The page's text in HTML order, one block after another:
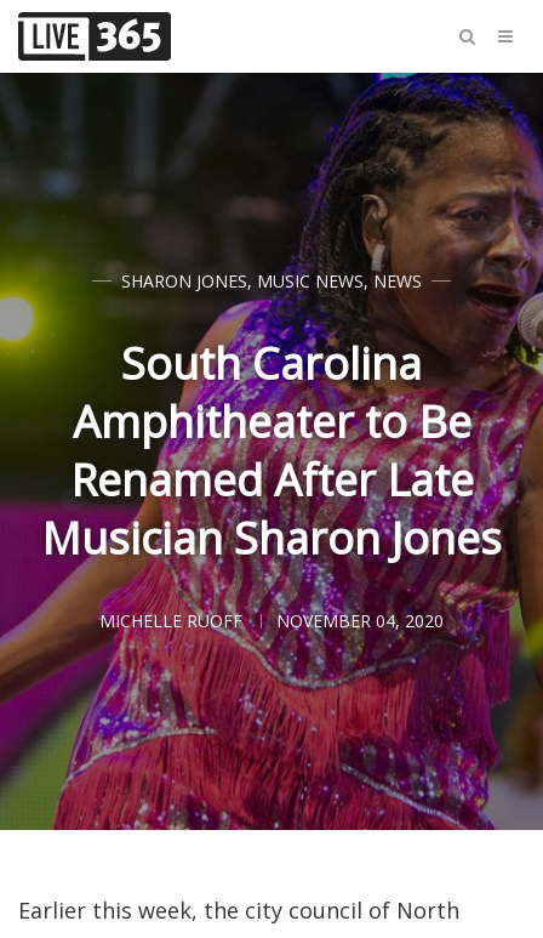
SHARON JONES, MUSIC NEWS, NEWS
South Carolina
Amphitheater to Be
Renamed After Late
Musician Sharon Jones
MICHELLE RUOFF NOVEMBER 04, 2020
Earlier this week, the city council of North